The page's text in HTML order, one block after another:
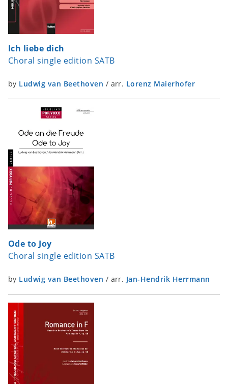
Ich liebe dich
Choral single edition SATB
by Ludwig van Beethoven / arr. Lorenz Maierhofer
Ode to Joy
Choral single edition SATB
by Ludwig van Beethoven / arr. Jan-Hendrik Herrmann